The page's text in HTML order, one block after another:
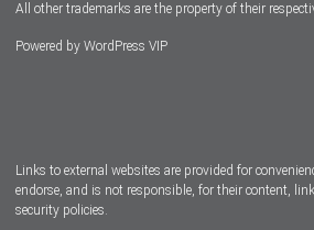
All other trademarks are the property of their
Powered by WordPress VIP
Links to external websites are provided for
endorse, and is not responsible, for their content,
security policies.